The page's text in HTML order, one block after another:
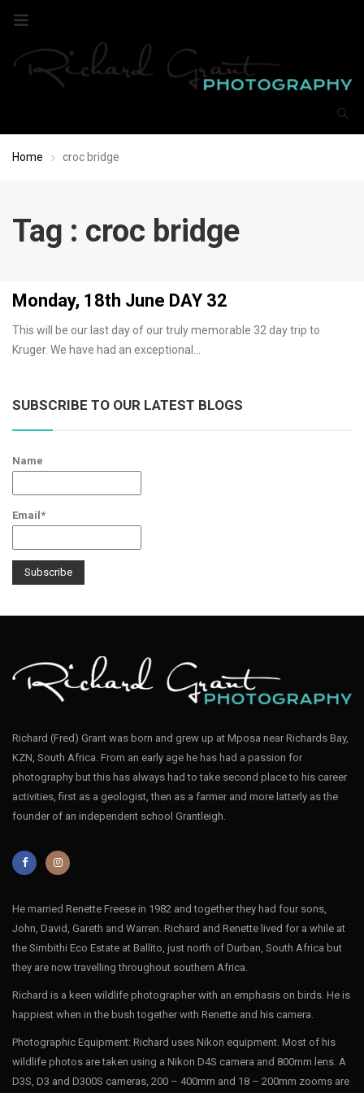
Home croc bridge
Tag : croc bridge
Monday, 18th June DAY 32
This will be our last day of our truly memorable 32 day trip to
Kruger. We have had an exceptional…
SUBSCRIBE TO OUR LATEST BLOGS
Name
Email*
Richard (Fred) Grant was born and grew up at Mposa near Richards Bay,
KZN, South Africa. From an early age he has had a passion for
photography but this has always had to take second place to his career
activities, first as a geologist, then as a farmer and more latterly as the
founder of an independent school Grantleigh.
He married Renette Freese in 1982 and together they had four sons,
John, David, Gareth and Warren. Richard and Renette lived for a while at
the Simbithi Eco Estate at Ballito, just north of Durban, South Africa but
they are now travelling throughout southern Africa.
Richard is a keen wildlife photographer with an emphasis on birds. He is
happiest when in the bush together with Renette and his camera.
Photographic Equipment: Richard uses Nikon equipment. Most of his
wildlife photos are taken using a Nikon D4S camera and 800mm lens. A
D3S, D3 and D300S cameras, 200 – 400mm and 18 – 200mm zooms are